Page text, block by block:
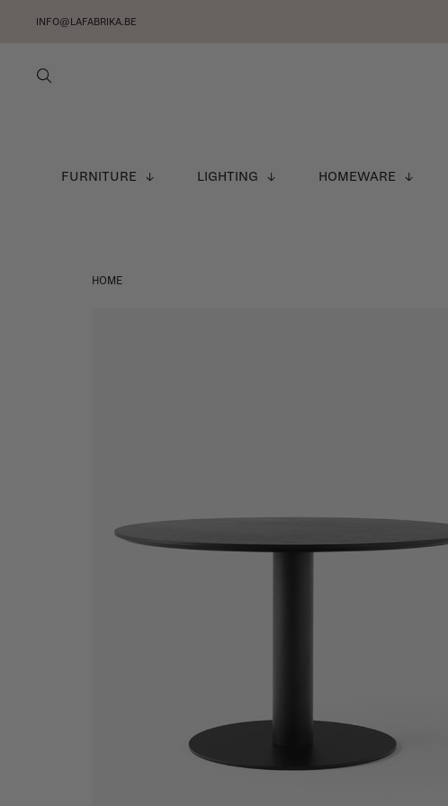
INFO@LAFABRIKA.BE
FURNITURE LIGHTING HOMEWARE
HOME